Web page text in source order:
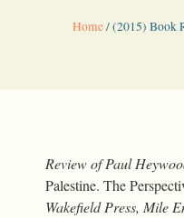
Home/(2015) Book
Review of Paul
Palestine. The
Wakefield Press, Mile